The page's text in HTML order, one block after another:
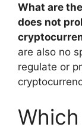
What are
does not
are also no
regulate or